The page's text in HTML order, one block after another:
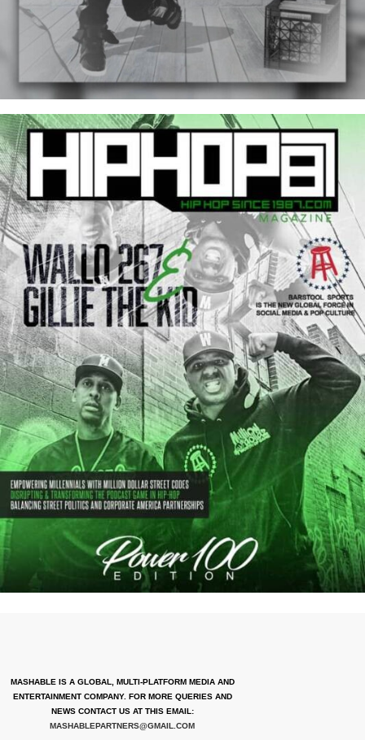
MASHABLE IS A GLOBAL, MULTI-PLATFORM MEDIA AND
ENTERTAINMENT COMPANY. FOR MORE QUERIES AND
NEWS CONTACT US AT THIS EMAIL:
MASHABLEPARTNERS@GMAIL.COM